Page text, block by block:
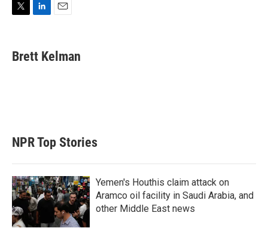
t
t
k
e
i
l
Brett Kelman
NPR Top Stories
Yemen's Houthis claim attack on
Aramco oil facility in Saudi Arabia, and
other Middle East news